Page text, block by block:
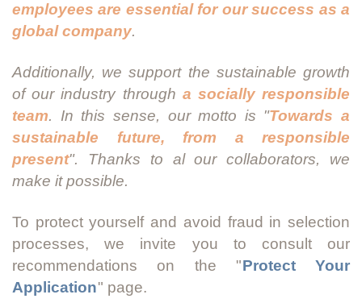
employees are essential for our success as a
global company.
Additionally, we support the sustainable growth
of our industry through a socially responsible
team. In this sense, our motto is "Towards a
sustainable future, from a responsible
present". Thanks to al our collaborators, we
make it possible.
To protect yourself and avoid fraud in selection
processes, we invite you to consult our
recommendations on the "Protect Your
Application" page.